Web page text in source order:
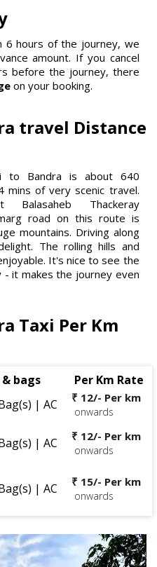
6 hours of the journey, we
amount. If you cancel
before the journey, there
on your booking.
travel Distance
to Bandra is about 640
mins of very scenic travel.
Balasaheb Thackeray
road on this route is
mountains. Driving along
The rolling hills and
It's nice to see the
- it makes the journey even
Taxi Per Km
bags Per Km Rate
| AC ₹ 12/- Per km
onwards
| AC ₹ 12/- Per km
onwards
| AC ₹ 15/- Per km
onwards